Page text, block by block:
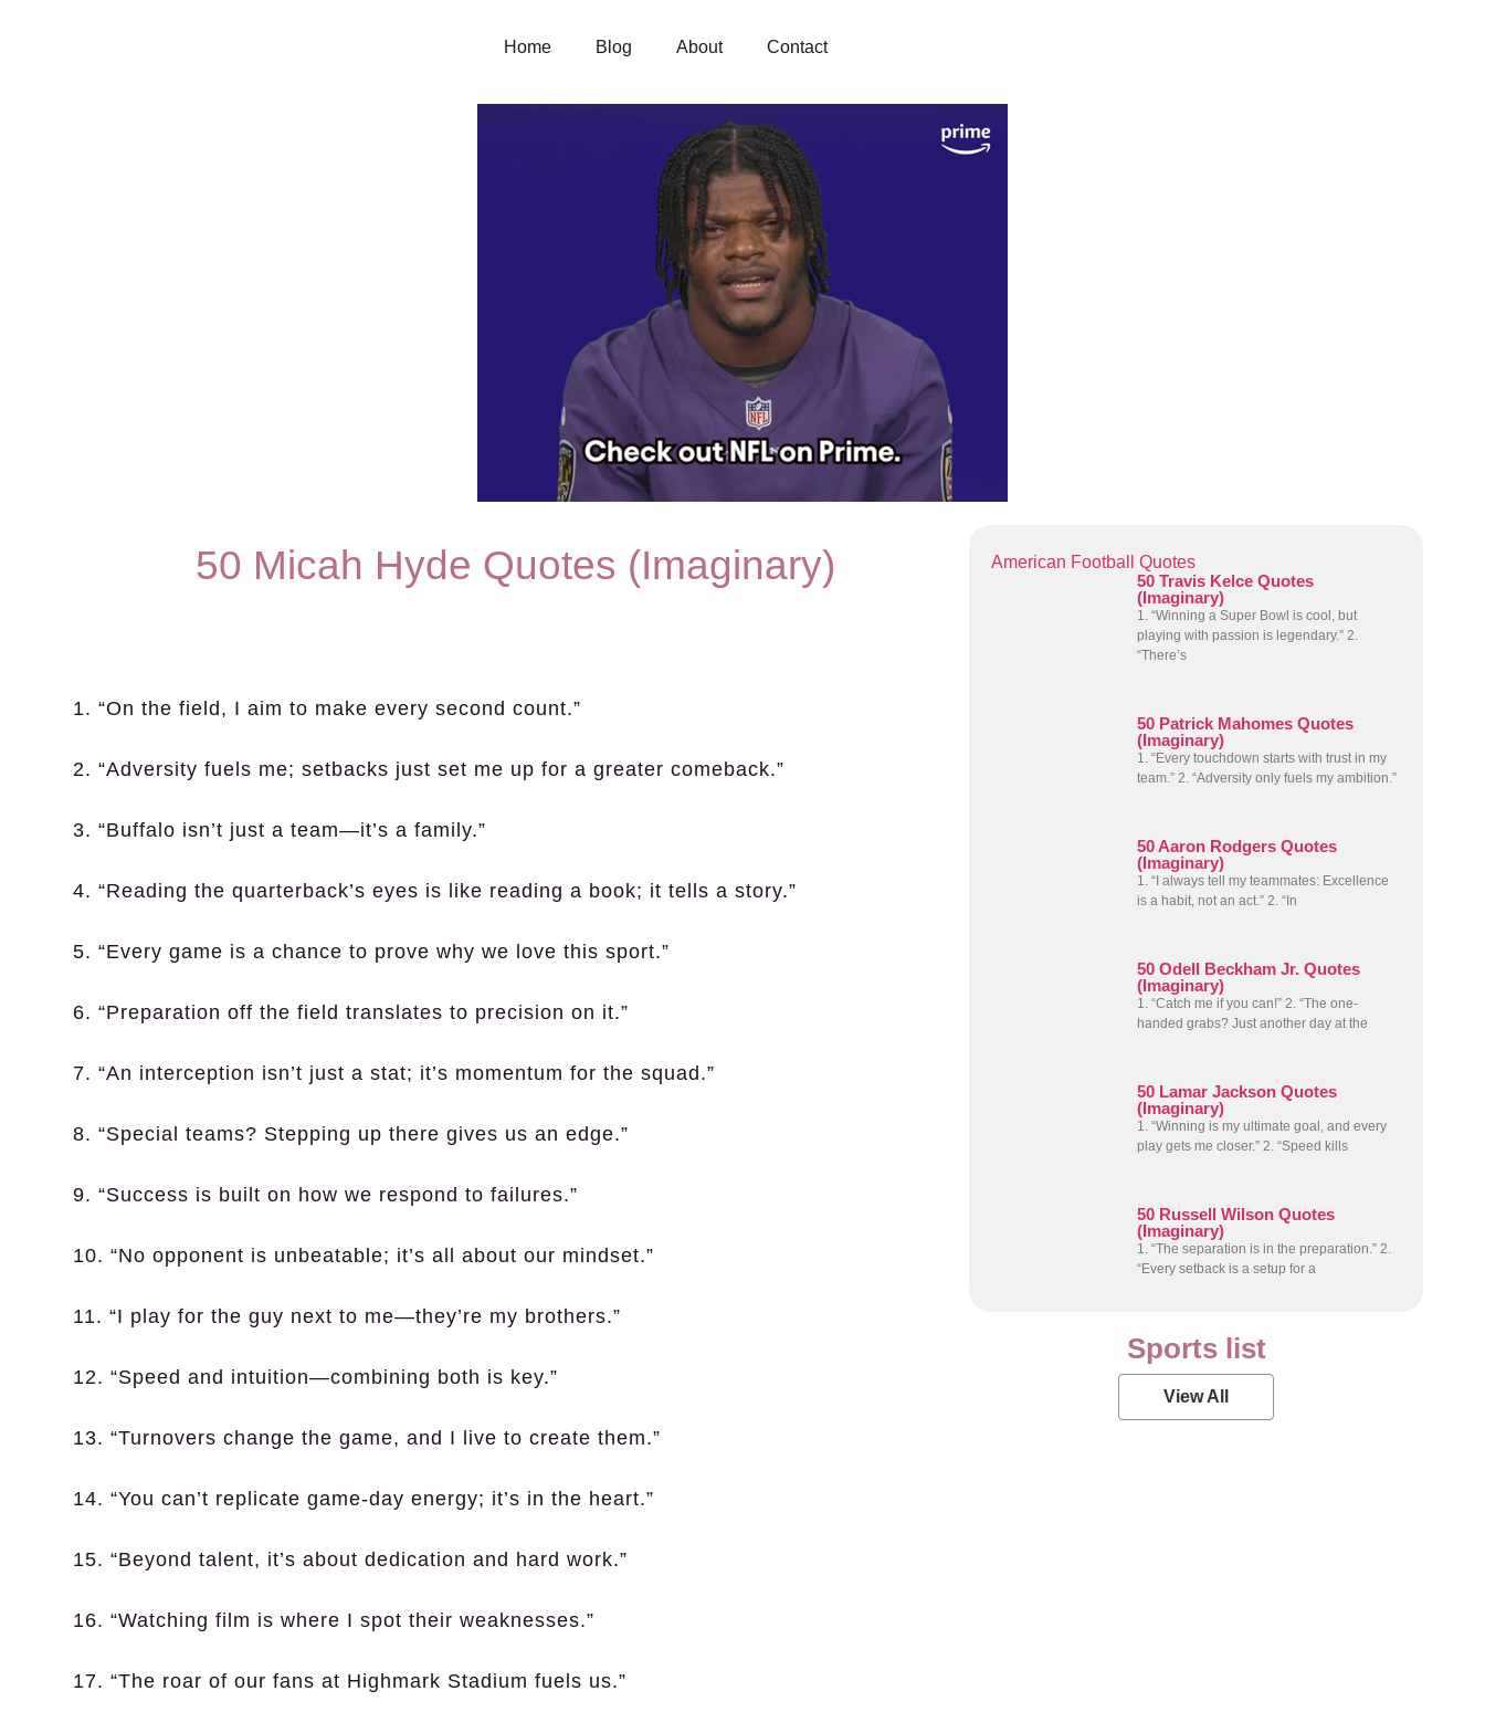
Home Blog About Contact
50 Micah Hyde Quotes (Imaginary)
1. “On the field, I aim to make every second count.”
2. “Adversity fuels me; setbacks just set me up for a greater comeback.”
3. “Buffalo isn’t just a team—it’s a family.”
4. “Reading the quarterback’s eyes is like reading a book; it tells a story.”
5. “Every game is a chance to prove why we love this sport.”
6. “Preparation off the field translates to precision on it.”
7. “An interception isn’t just a stat; it’s momentum for the squad.”
8. “Special teams? Stepping up there gives us an edge.”
9. “Success is built on how we respond to failures.”
10. “No opponent is unbeatable; it’s all about our mindset.”
11. “I play for the guy next to me—they’re my brothers.”
12. “Speed and intuition—combining both is key.”
13. “Turnovers change the game, and I live to create them.”
14. “You can’t replicate game-day energy; it’s in the heart.”
15. “Beyond talent, it’s about dedication and hard work.”
16. “Watching film is where I spot their weaknesses.”
17. “The roar of our fans at Highmark Stadium fuels us.”
American Football Quotes
50 Travis Kelce Quotes
(Imaginary)
1. “Winning a Super Bowl is cool, but
playing with passion is legendary.” 2.
“There’s
50 Patrick Mahomes Quotes
(Imaginary)
1. “Every touchdown starts with trust in my
team.” 2. “Adversity only fuels my ambition.”
50 Aaron Rodgers Quotes
(Imaginary)
1. “I always tell my teammates: Excellence
is a habit, not an act.” 2. “In
50 Odell Beckham Jr. Quotes
(Imaginary)
1. “Catch me if you can!” 2. “The one-
handed grabs? Just another day at the
50 Lamar Jackson Quotes
(Imaginary)
1. “Winning is my ultimate goal, and every
play gets me closer.” 2. “Speed kills
50 Russell Wilson Quotes
(Imaginary)
1. “The separation is in the preparation.” 2.
“Every setback is a setup for a
Sports list
View All